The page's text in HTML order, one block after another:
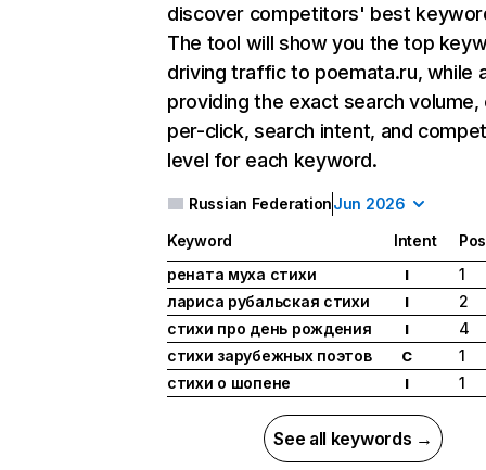
discover competitors' best
The tool will show you the top
driving traffic to poemata.ru, while
providing the exact search
per-click, search intent, and
level for each keyword.
Russian FederationJun 2026
Keyword Intent
рената муха стихи
I
1
лариса рубальская стихи
I
2
стихи про день рождения
I
4
стихи зарубежных поэтов
C
1
стихи о шопене
I 1
See all keywords →